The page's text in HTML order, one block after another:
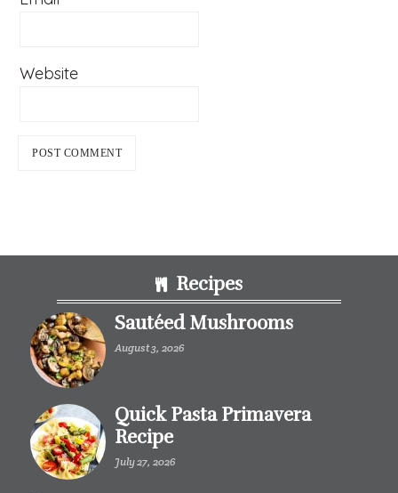
Website
Recipes
Sautéed Mushrooms
August 3, 2026
Quick Pasta Primavera
Recipe
July 27, 2026